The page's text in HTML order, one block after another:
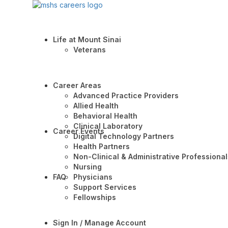
Life at Mount Sinai
Veterans
Career Areas
Advanced Practice Providers
Allied Health
Behavioral Health
Clinical Laboratory
Digital Technology Partners
Health Partners
Non-Clinical & Administrative
Nursing
Physicians
Support Services
Fellowships
Career Events
FAQ
Sign In / Manage Account